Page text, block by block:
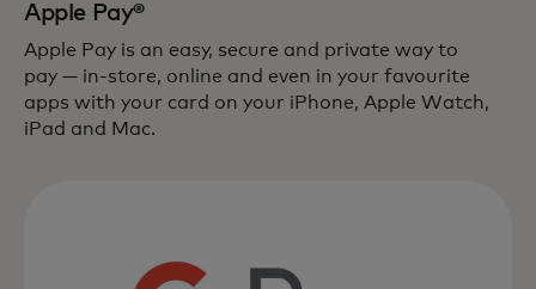
Apple Pay®
Apple Pay is an easy, secure and private way to
pay — in-store, online and even in your favourite
apps with your card on your iPhone, Apple Watch,
iPad and Mac.